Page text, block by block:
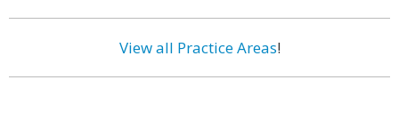
View all Practice Areas!